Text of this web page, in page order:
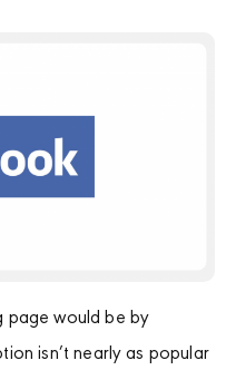
page would be by
isn’t nearly as popular